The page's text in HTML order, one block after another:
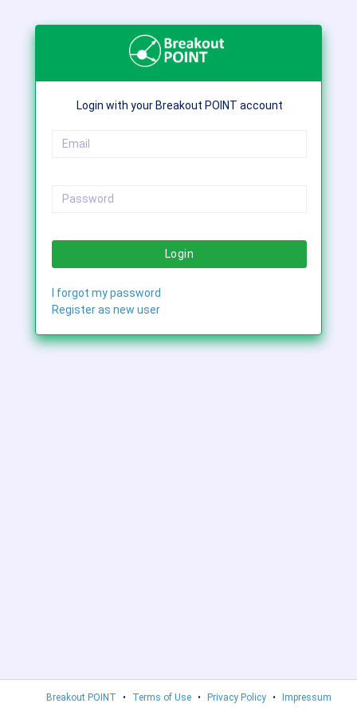
Login with your Breakout POINT account
Login
I forgot my password
Register as new user
Breakout POINT • Terms of Use • Privacy Policy • Impressum